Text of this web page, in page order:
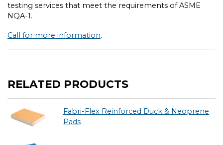
testing services that meet the requirements of ASME
NQA-1.
Call for more information.
RELATED PRODUCTS
Fabri-Flex Reinforced Duck & Neoprene
Pads